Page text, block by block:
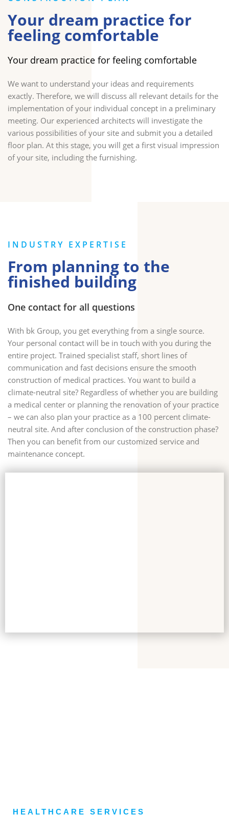
Your dream practice for
feeling comfortable
Your dream practice for feeling comfortable
We want to understand your ideas and requirements
exactly. Therefore, we will discuss all relevant details for the
implementation of your individual concept in a preliminary
meeting. Our experienced architects will investigate the
various possibilities of your site and submit you a detailed
floor plan. At this stage, you will get a first visual impression
of your site, including the furnishing.
INDUSTRY EXPERTISE
From planning to the
finished building
One contact for all questions
With bk Group, you get everything from a single source.
Your personal contact will be in touch with you during the
entire project. Trained specialist staff, short lines of
communication and fast decisions ensure the smooth
construction of medical practices. You want to build a
climate-neutral site? Regardless of whether you are building
a medical center or planning the renovation of your practice
– we can also plan your practice as a 100 percent climate-
neutral site. And after conclusion of the construction phase?
Then you can benefit from our customized service and
maintenance concept.
HEALTHCARE SERVICES